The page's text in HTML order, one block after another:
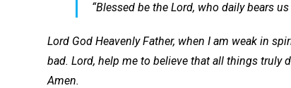
“Blessed be the Lord, who daily bears
Lord God Heavenly Father, when I am weak in
bad. Lord, help me to believe that all things truly
Amen.